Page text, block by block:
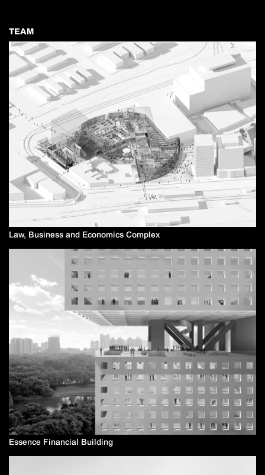
TEAM
Law, Business and Economics Complex
Essence Financial Building